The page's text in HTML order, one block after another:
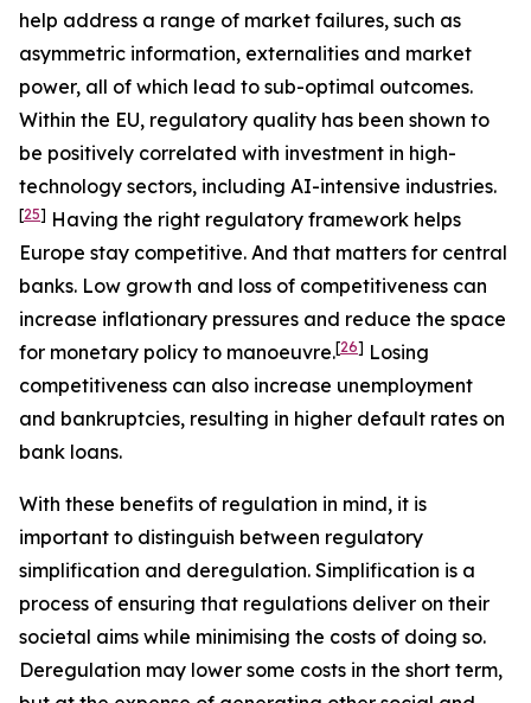
help address a range of market failures, such as
asymmetric information, externalities and market
power, all of which lead to sub-optimal outcomes.
Within the EU, regulatory quality has been shown to
be positively correlated with investment in high-
technology sectors, including AI-intensive industries.
[25] Having the right regulatory framework helps
Europe stay competitive. And that matters for central
banks. Low growth and loss of competitiveness can
increase inflationary pressures and reduce the space
for monetary policy to manoeuvre.[26] Losing
competitiveness can also increase unemployment
and bankruptcies, resulting in higher default rates on
bank loans.
With these benefits of regulation in mind, it is
important to distinguish between regulatory
simplification and deregulation. Simplification is a
process of ensuring that regulations deliver on their
societal aims while minimising the costs of doing so.
Deregulation may lower some costs in the short term,